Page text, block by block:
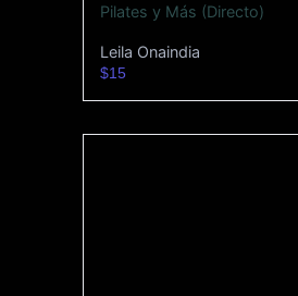
Pilates y Más (Directo)
Leila Onaindia
$15